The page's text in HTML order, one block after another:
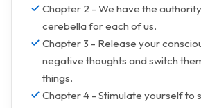
Chapter 2 - We have the
cerebella for each of us.
Chapter 3 - Release your
negative thoughts and switch
things.
Chapter 4 - Stimulate yourself to